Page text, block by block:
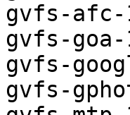
gvfs-afc-
gvfs-
gvfs-
gvfs-